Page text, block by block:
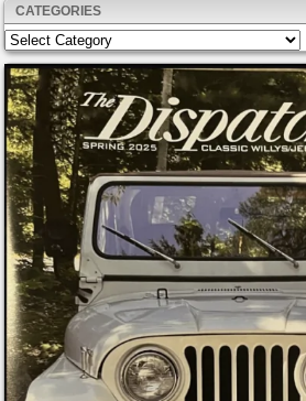
CATEGORIES
Categories